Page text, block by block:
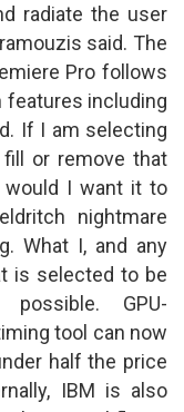
radiate the user
said. The
Pro follows
features including
If I am selecting
or remove that
I want it to
nightmare
What I, and any
is selected to be
GPU-
tool can now
half the price
IBM is also